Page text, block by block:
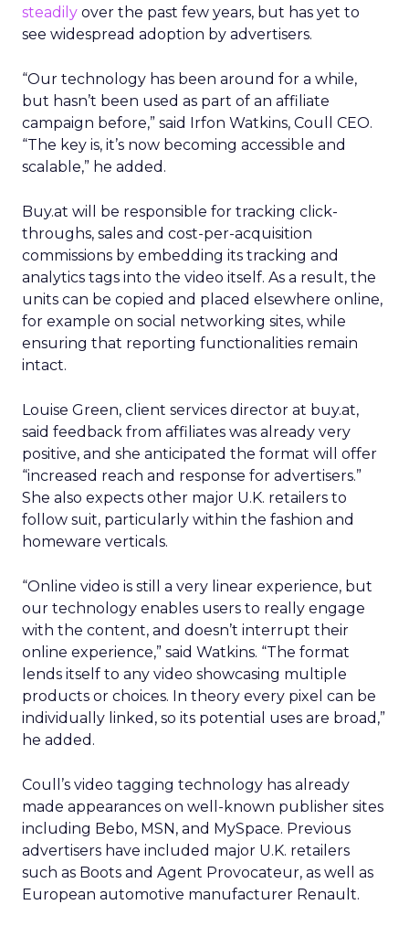
steadily over the past few years, but has yet to
see widespread adoption by advertisers.
“Our technology has been around for a while,
but hasn’t been used as part of an affiliate
campaign before,” said Irfon Watkins, Coull CEO.
“The key is, it’s now becoming accessible and
scalable,” he added.
Buy.at will be responsible for tracking click-
throughs, sales and cost-per-acquisition
commissions by embedding its tracking and
analytics tags into the video itself. As a result, the
units can be copied and placed elsewhere online,
for example on social networking sites, while
ensuring that reporting functionalities remain
intact.
Louise Green, client services director at buy.at,
said feedback from affiliates was already very
positive, and she anticipated the format will offer
“increased reach and response for advertisers.”
She also expects other major U.K. retailers to
follow suit, particularly within the fashion and
homeware verticals.
“Online video is still a very linear experience, but
our technology enables users to really engage
with the content, and doesn’t interrupt their
online experience,” said Watkins. “The format
lends itself to any video showcasing multiple
products or choices. In theory every pixel can be
individually linked, so its potential uses are broad,”
he added.
Coull’s video tagging technology has already
made appearances on well-known publisher sites
including Bebo, MSN, and MySpace. Previous
advertisers have included major U.K. retailers
such as Boots and Agent Provocateur, as well as
European automotive manufacturer Renault.